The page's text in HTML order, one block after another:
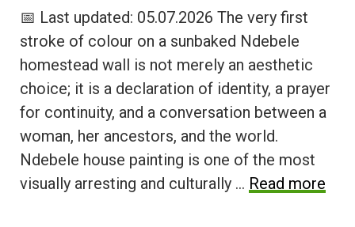
📅 Last updated: 05.07.2026 The very first
stroke of colour on a sunbaked Ndebele
homestead wall is not merely an aesthetic
choice; it is a declaration of identity, a prayer
for continuity, and a conversation between a
woman, her ancestors, and the world.
Ndebele house painting is one of the most
visually arresting and culturally … Read more